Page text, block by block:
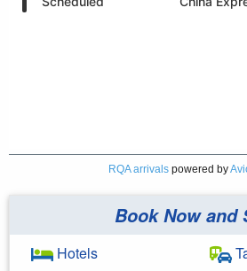
RQA arrivals powered by
Book Now and
Hotels